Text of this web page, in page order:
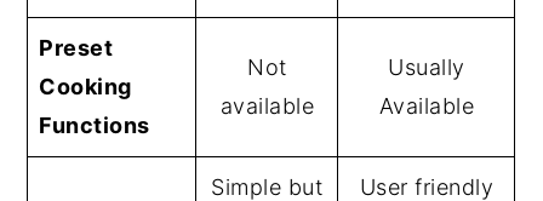
Preset
Cooking
Functions
Not
available
Usually
Available
Simple but
User friendly